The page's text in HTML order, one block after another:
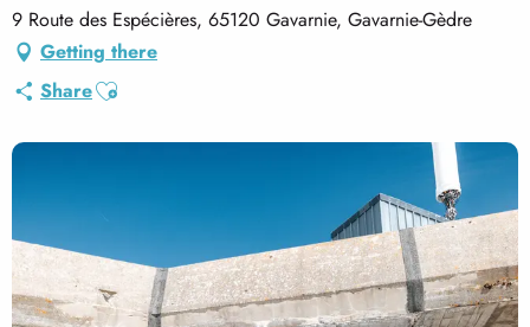
9 Route des Espécières, 65120 Gavarnie, Gavarnie-Gèdre
Getting there
ShareAjouter aux favoris